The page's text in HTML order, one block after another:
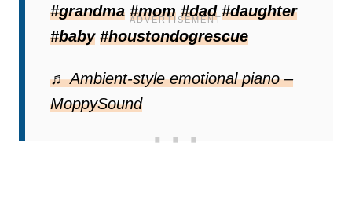
#grandma #mom #dad #daughter
#baby #houstondogrescue
♬ Ambient-style emotional piano –
MoppySound